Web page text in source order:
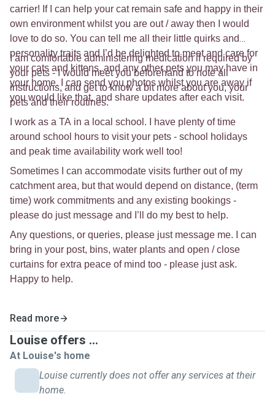
carrier! If I can help your cat remain safe and happy in their
own environment whilst you are out / away then I would
love to do so. You can tell me all their little quirks and
personality traits and I’d be delighted to meet and care for
your cats and kittens, and any other pets you may have in
your home. I can send you photos whilst you are away if
you would like that, and share updates after each visit.
I am comfortable administering medication if required by
your pets - I would meet you beforehand to note all
instructions, and get to know a bit more about you, your
pets and their routines.
I work as a TA in a local school. I have plenty of time
around school hours to visit your pets - school holidays
and peak time availability work well too!
Sometimes I can accommodate visits further out of my
catchment area, but that would depend on distance, (term
time) work commitments and any existing bookings -
please do just message and I’ll do my best to help.
Any questions, or queries, please just message me. I can
bring in your post, bins, water plants and open / close
curtains for extra peace of mind too - please just ask.
Happy to help.
Read more
Louise offers ...
At Louise's home
Louise currently does not offer any services at their
home.